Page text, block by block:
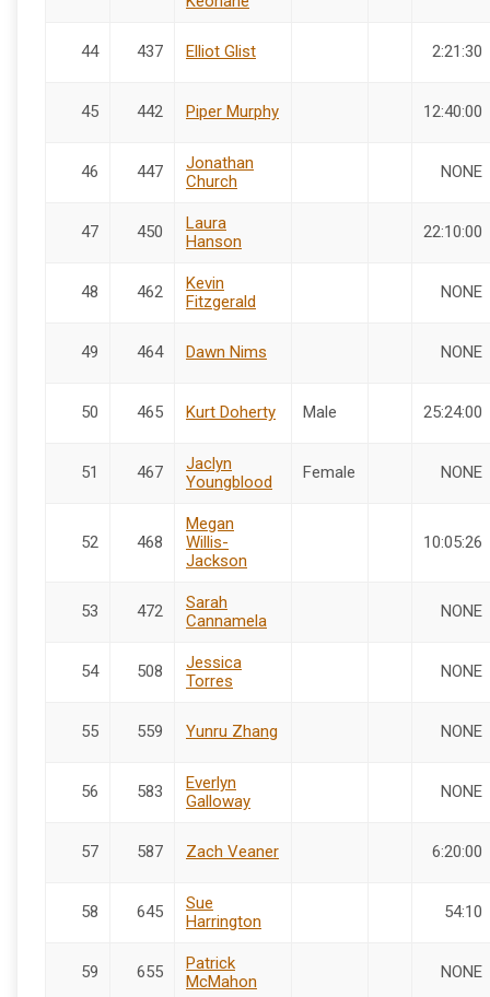
44 437 Elliot Glist 2:21:30
45 442 Piper Murphy 12:40:00
46 447
Jonathan
Church
NONE
47 450
Laura
Hanson
22:10:00
48 462
Kevin
Fitzgerald
NONE
49 464 Dawn Nims NONE
50 465 Kurt Doherty Male 25:24:00
51 467
Jaclyn
Youngblood
Female NONE
52 468
Megan
Willis-
Jackson
10:05:26
53 472
Sarah
Cannamela
NONE
54 508
Jessica
Torres
NONE
55 559 Yunru Zhang NONE
56 583
Everlyn
Galloway
NONE
57 587 Zach Veaner 6:20:00
58 645
Sue
Harrington
54:10
59 655
Patrick
McMahon
NONE